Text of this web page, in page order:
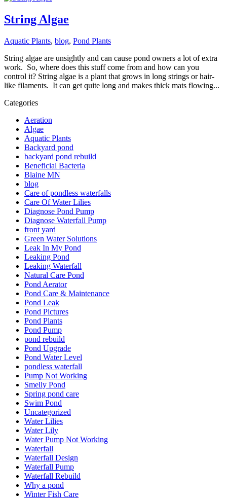
String Algae
Aquatic Plants, blog, Pond Plants
String algae are unsightly and can cause pond owners a lot of extra
work. So, where does this stuff come from and how can you
control it? String algae is a plant that grows in long strings or hair-
like filaments. It can get quite long and makes thick mats flowing...
Categories
Aeration
Algae
Aquatic Plants
Backyard pond
backyard pond rebuild
Beneficial Bacteria
Blaine MN
blog
Care of pondless waterfalls
Care Of Water Lilies
Diagnose Pond Pump
Diagnose Waterfall Pump
front yard
Green Water Solutions
Leak In My Pond
Leaking Pond
Leaking Waterfall
Natural Care Pond
Pond Aerator
Pond Care & Maintenance
Pond Leak
Pond Pictures
Pond Plants
Pond Pump
pond rebuild
Pond Upgrade
Pond Water Level
pondless waterfall
Pump Not Working
Smelly Pond
Spring pond care
Swim Pond
Uncategorized
Water Lilies
Water Lily
Water Pump Not Working
Waterfall
Waterfall Design
Waterfall Pump
Waterfall Rebuild
Why a pond
Winter Fish Care